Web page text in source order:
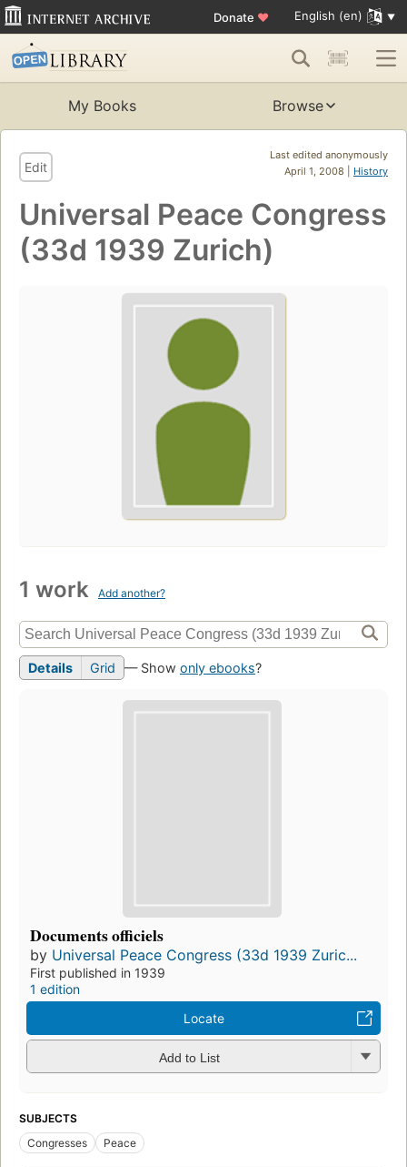
Donate ♥ English (en)
My Books Browse
Last edited anonymously
April 1, 2008 | History
Edit
Universal Peace Congress
(33d 1939 Zurich)
1 work Add another?
Details Grid — Show only ebooks?
Documents officiels
by Universal Peace Congress (33d 1939 Zuric...
First published in 1939
1 edition
Locate
Add to List
SUBJECTS
Congresses
Peace